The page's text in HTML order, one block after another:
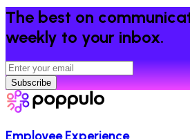
The best on
weekly to your inbox.
Subscribe